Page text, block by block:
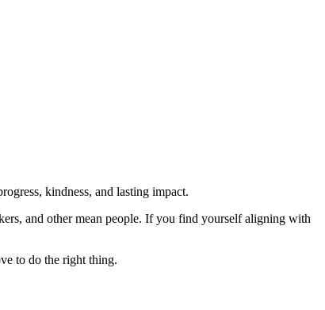
kindness, and lasting impact.
and other mean people. If you find yourself aligning with
to do the right thing.